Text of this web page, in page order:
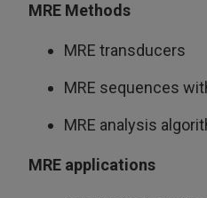
MRE Methods
MRE transducers
MRE sequences
MRE analysis
MRE applications